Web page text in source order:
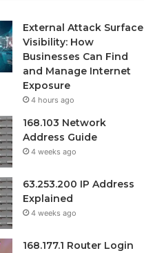
External Attack Surface
Visibility: How
Businesses Can Find
and Manage Internet
Exposure
4 hours ago
168.103 Network
Address Guide
4 weeks ago
63.253.200 IP Address
Explained
4 weeks ago
168.177.1 Router Login